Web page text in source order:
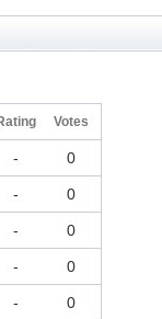
Votes
- 0
- 0
- 0
- 0
- 0